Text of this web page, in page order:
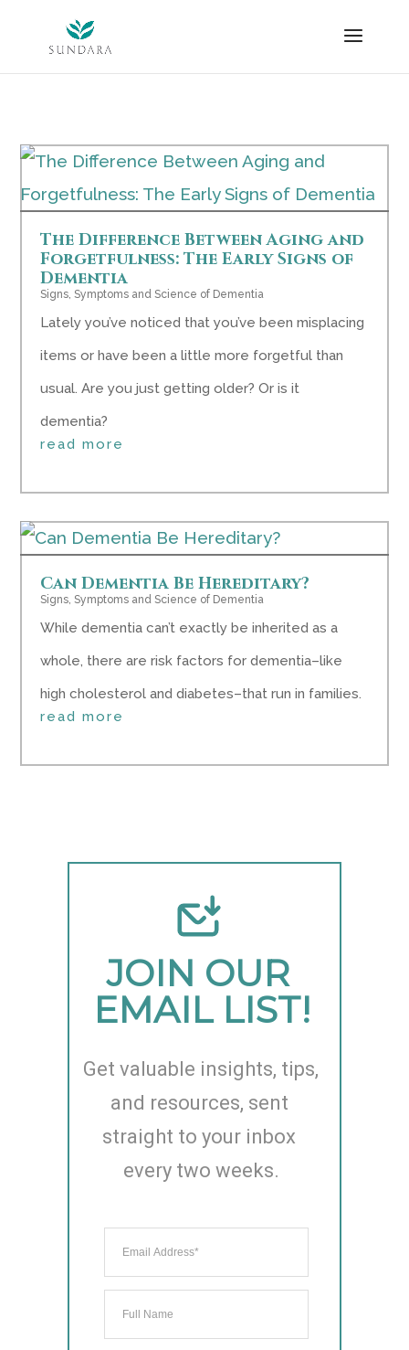
content
The Difference Between Aging and
Forgetfulness: The Early Signs of
Dementia
Signs, Symptoms and Science of Dementia
Lately you’ve noticed that you’ve been misplacing
items or have been a little more forgetful than
usual. Are you just getting older? Or is it
dementia?
read more
Can Dementia Be Hereditary?
Signs, Symptoms and Science of Dementia
While dementia can’t exactly be inherited as a
whole, there are risk factors for dementia–like
high cholesterol and diabetes–that run in families.
read more
JOIN OUR
EMAIL LIST!
Get valuable insights, tips,
and resources, sent
straight to your inbox
every two weeks.